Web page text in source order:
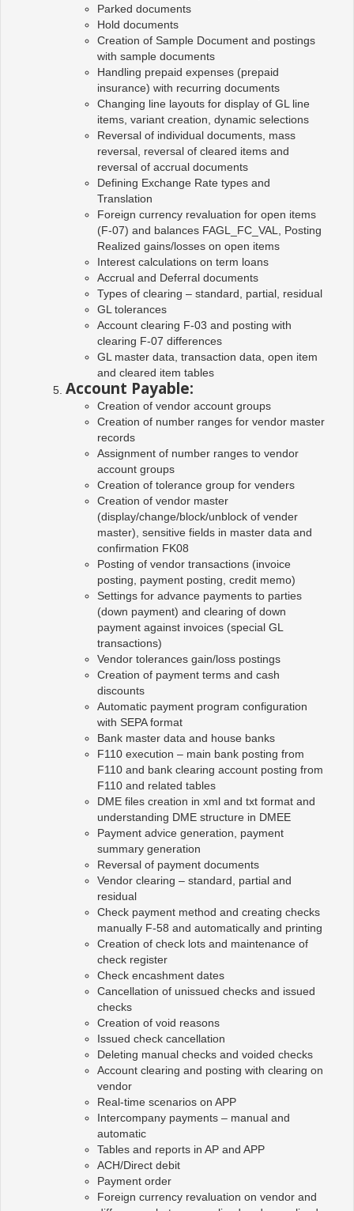
Parked documents
Hold documents
Creation of Sample Document and postings
with sample documents
Handling prepaid expenses (prepaid
insurance) with recurring documents
Changing line layouts for display of GL line
items, variant creation, dynamic selections
Reversal of individual documents, mass
reversal, reversal of cleared items and
reversal of accrual documents
Defining Exchange Rate types and
Translation
Foreign currency revaluation for open items
(F-07) and balances FAGL_FC_VAL, Posting
Realized gains/losses on open items
Interest calculations on term loans
Accrual and Deferral documents
Types of clearing – standard, partial, residual
GL tolerances
Account clearing F-03 and posting with
clearing F-07 differences
GL master data, transaction data, open item
and cleared item tables
Account Payable:
Creation of vendor account groups
Creation of number ranges for vendor master
records
Assignment of number ranges to vendor
account groups
Creation of tolerance group for venders
Creation of vendor master
(display/change/block/unblock of vender
master), sensitive fields in master data and
confirmation FK08
Posting of vendor transactions (invoice
posting, payment posting, credit memo)
Settings for advance payments to parties
(down payment) and clearing of down
payment against invoices (special GL
transactions)
Vendor tolerances gain/loss postings
Creation of payment terms and cash
discounts
Automatic payment program configuration
with SEPA format
Bank master data and house banks
F110 execution – main bank posting from
F110 and bank clearing account posting from
F110 and related tables
DME files creation in xml and txt format and
understanding DME structure in DMEE
Payment advice generation, payment
summary generation
Reversal of payment documents
Vendor clearing – standard, partial and
residual
Check payment method and creating checks
manually F-58 and automatically and printing
Creation of check lots and maintenance of
check register
Check encashment dates
Cancellation of unissued checks and issued
checks
Creation of void reasons
Issued check cancellation
Deleting manual checks and voided checks
Account clearing and posting with clearing on
vendor
Real-time scenarios on APP
Intercompany payments – manual and
automatic
Tables and reports in AP and APP
ACH/Direct debit
Payment order
Foreign currency revaluation on vendor and